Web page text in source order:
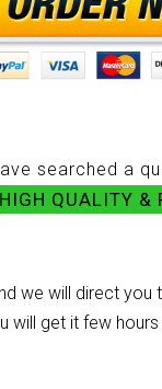
searched a
HIGH QUALITY &
we will direct you
will get it few